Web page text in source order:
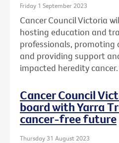
Friday 1 September 2023
Cancer Council Victoria
hosting education and
professionals, promoting
and providing support
impacted heredity cancer.
Cancer Council
board with Yarra
cancer-free future
Thursday 31 August 2023